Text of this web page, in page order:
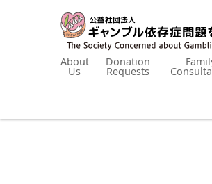
About
Us
Donation
Requests